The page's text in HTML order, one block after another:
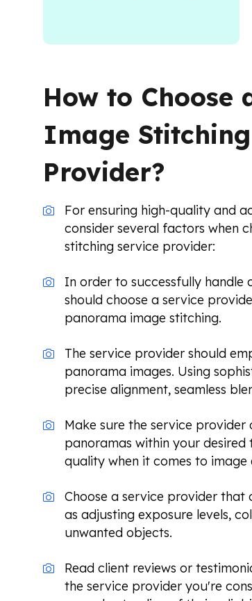
How to Choose
Image
Provider?
For ensuring high-quality and
consider several factors when
stitching service provider:
In order to successfully
should choose a service
panorama image stitching.
The service provider should
panorama images. Using
precise alignment, seamless
Make sure the service
panoramas within your
quality when it comes to image
Choose a service provider
as adjusting exposure levels,
unwanted objects.
Read client reviews or
the service provider you're